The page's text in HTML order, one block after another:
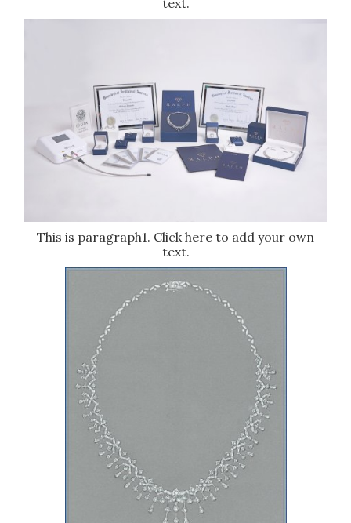
text.
This is paragraph1. Click here to add your own
text.